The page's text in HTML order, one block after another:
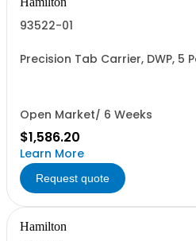
93522-01
Precision Tab Carrier, DWP, 5
Open Market/ 6 Weeks
$1,586.20
Learn More
Request quote
Hamilton